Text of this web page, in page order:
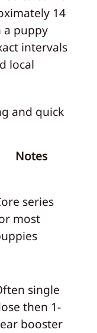
14
a puppy
intervals
local
and quick
Notes
series
most
single
then 1-
booster